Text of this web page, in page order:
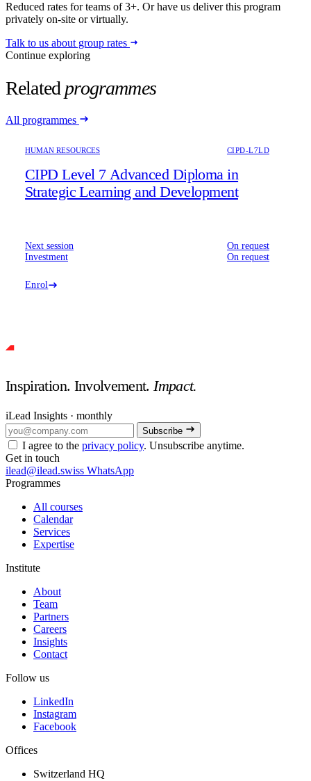
Reduced rates for teams of 3+. Or have us deliver this program
privately on-site or virtually.
Talk to us about group rates
Continue exploring
Related programmes
All programmes
HUMAN RESOURCES CIPD-L7LD
CIPD Level 7 Advanced Diploma in
Strategic Learning and Development
Next session
On request
Investment
On request
Enrol
Inspiration. Involvement.Impact.
iLead Insights · monthly
Subscribe
I agree to the privacy policy. Unsubscribe anytime.
Get in touch
ilead@ilead.swiss WhatsApp
Programmes
All courses
Calendar
Services
Expertise
Institute
About
Team
Partners
Careers
Insights
Contact
Follow us
LinkedIn
Instagram
Facebook
Offices
Switzerland HQ